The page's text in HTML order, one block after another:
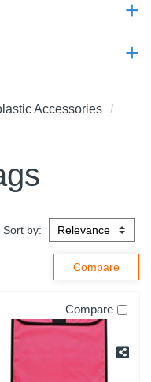
+
+
Accessories
Sort by:
Compare